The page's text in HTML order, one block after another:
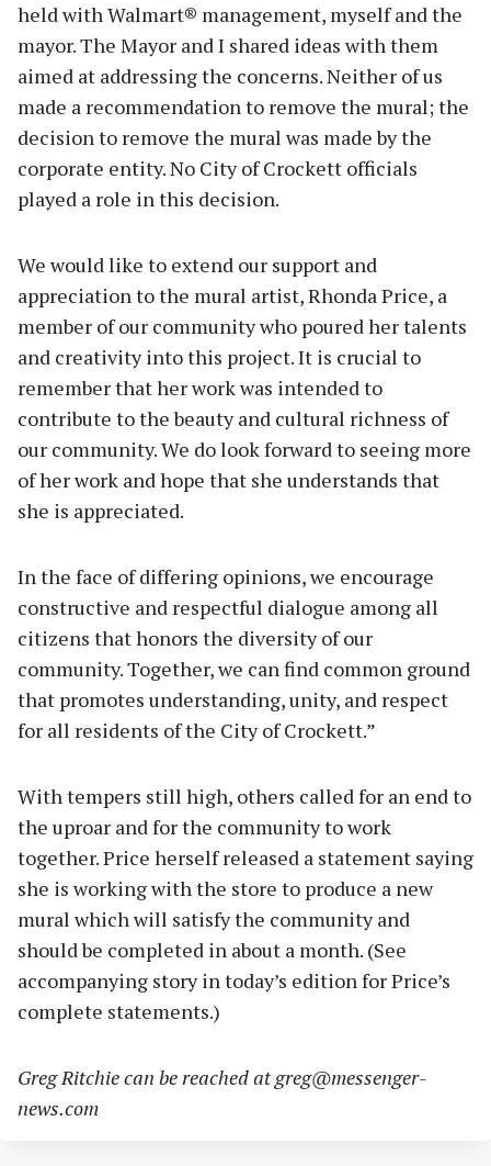
held with Walmart® management, myself and the
mayor. The Mayor and I shared ideas with them
aimed at addressing the concerns. Neither of us
made a recommendation to remove the mural; the
decision to remove the mural was made by the
corporate entity. No City of Crockett officials
played a role in this decision.
We would like to extend our support and
appreciation to the mural artist, Rhonda Price, a
member of our community who poured her talents
and creativity into this project. It is crucial to
remember that her work was intended to
contribute to the beauty and cultural richness of
our community. We do look forward to seeing more
of her work and hope that she understands that
she is appreciated.
In the face of differing opinions, we encourage
constructive and respectful dialogue among all
citizens that honors the diversity of our
community. Together, we can find common ground
that promotes understanding, unity, and respect
for all residents of the City of Crockett.”
With tempers still high, others called for an end to
the uproar and for the community to work
together. Price herself released a statement saying
she is working with the store to produce a new
mural which will satisfy the community and
should be completed in about a month. (See
accompanying story in today’s edition for Price’s
complete statements.)
Greg Ritchie can be reached atgreg@messenger-
news.com